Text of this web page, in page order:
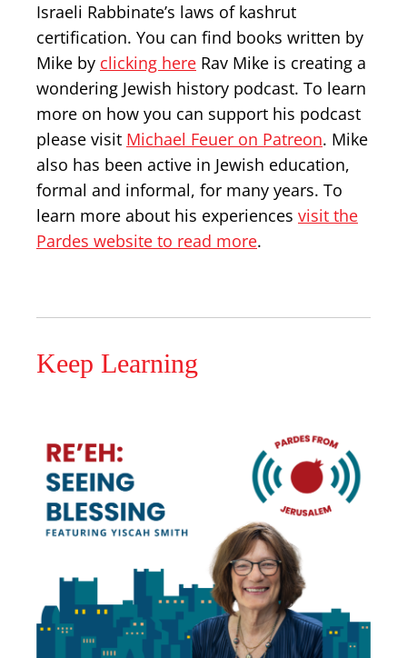
Israeli Rabbinate’s laws of kashrut
certification. You can find books written by
Mike by clicking here Rav Mike is creating a
wondering Jewish history podcast. To learn
more on how you can support his podcast
please visit Michael Feuer on Patreon. Mike
also has been active in Jewish education,
formal and informal, for many years. To
learn more about his experiences visit the
Pardes website to read more.
Keep Learning